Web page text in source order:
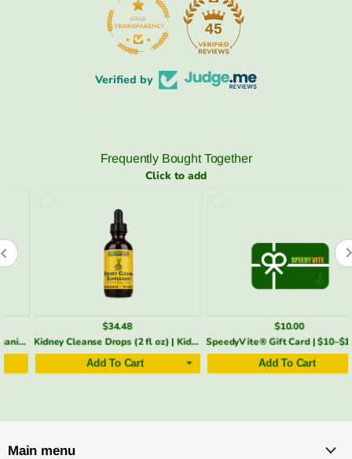
45
Verified by
Frequently Bought Together
Click to add
$34.48
Kidney Cleanse Drops (2 fl oz) | Kidney & Bladder Support | SpeedyVite®
Add To Cart
$10.00
SpeedyVite® Gift Card | $10–$100 e-Gift | Email Delivery
Add To Cart
Main menu